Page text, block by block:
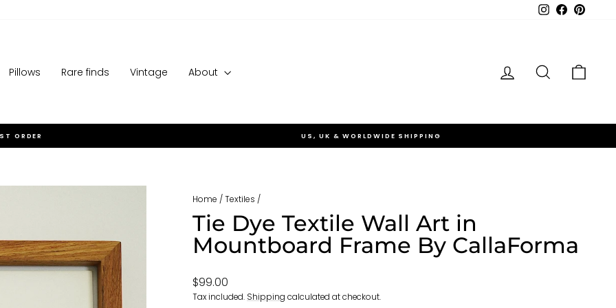
Instagram
Facebook
Pillows Rare finds Vintage About Log in Search
Pause
ORDER US, UK & WORLDWIDE SHIPPING
Home /Textiles /
Tie Dye Textile Wall Art in
Mountboard Frame By CallaForma
Regular
price
$99.00
Tax included. Shipping calculated at checkout.